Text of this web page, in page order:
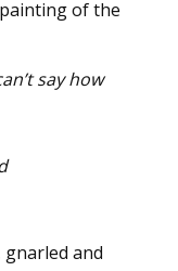
painting of the
say how
and